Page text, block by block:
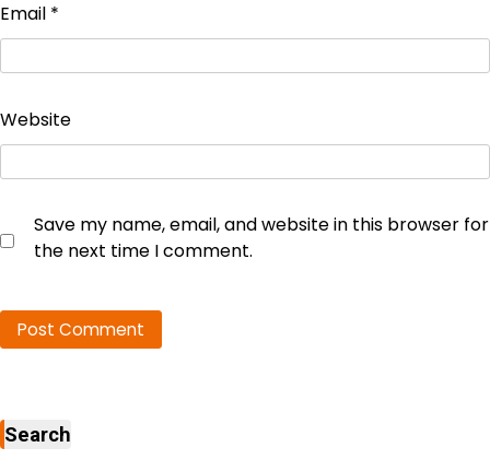
Email *
Website
Save my name, email, and website in this browser for
the next time I comment.
Search